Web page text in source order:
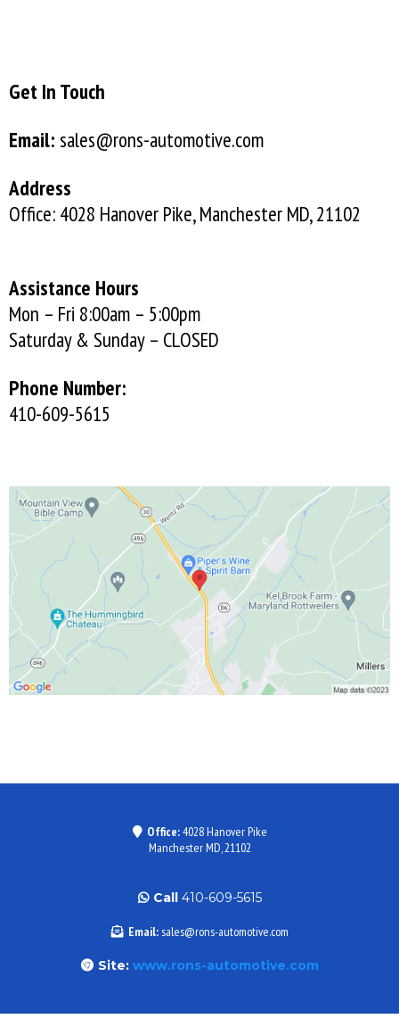
Get In Touch
Email: sales@rons-automotive.com
Address
Office: 4028 Hanover Pike, Manchester MD, 21102
Assistance Hours
Mon – Fri 8:00am – 5:00pm
Saturday & Sunday – CLOSED
Phone Number:
410-609-5615
Office:4028 Hanover Pike
Manchester MD, 21102
Call410-609-5615
Email:sales@rons-automotive.com
Site: www.rons-automotive.com